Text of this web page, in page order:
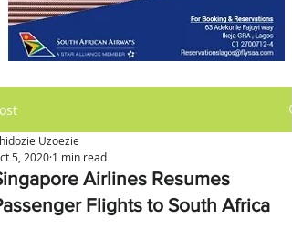
Airlines Resumes
Flights to South Africa
Uzoezie
5, 2020 1 min read